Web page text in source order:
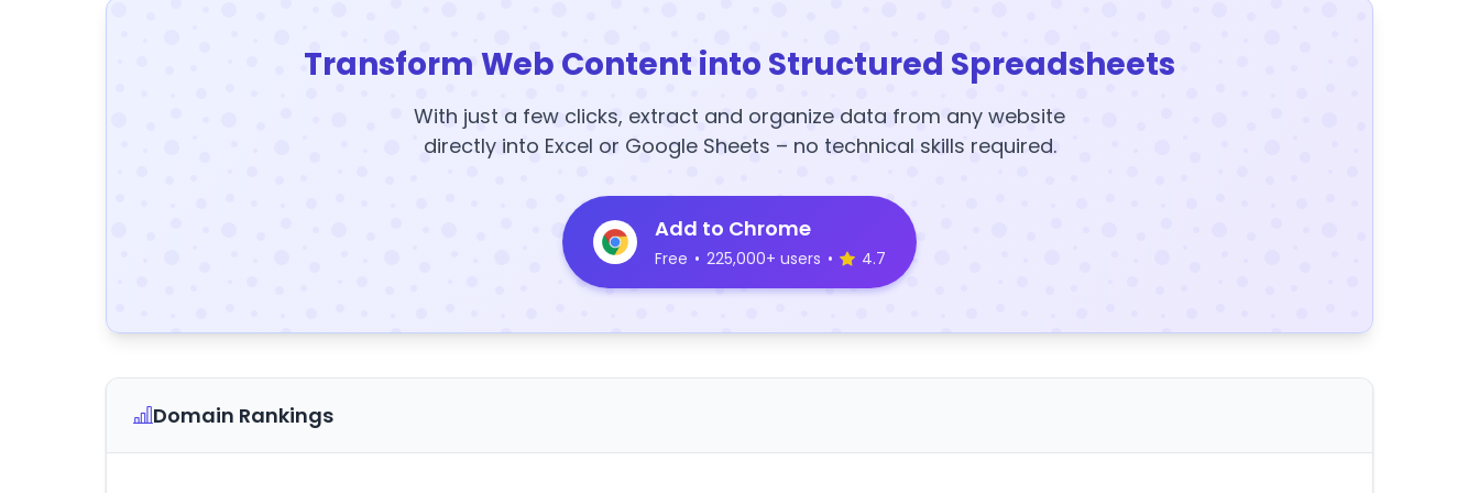
Transform Web Content into Structured Spreadsheets
With just a few clicks, extract and organize data from any website
directly into Excel or Google Sheets – no technical skills required.
Add to Chrome
Free • 225,000+ users • 4.7
Domain Rankings